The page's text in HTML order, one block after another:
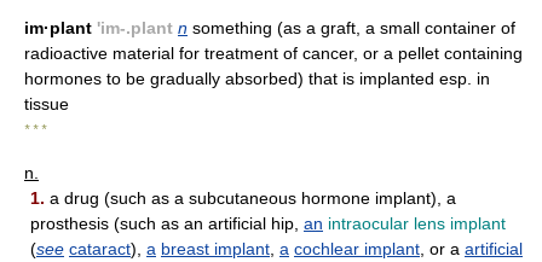
im·plant 'im-.plant n something (as a graft, a small container of
radioactive material for treatment of cancer, or a pellet containing
hormones to be gradually absorbed) that is implanted esp. in
tissue
* * *
n.
1. a drug (such as a subcutaneous hormone implant), a
prosthesis (such as an artificial hip, an intraocular lens implant
(see cataract), a breast implant a cochlear implant , or a artificial